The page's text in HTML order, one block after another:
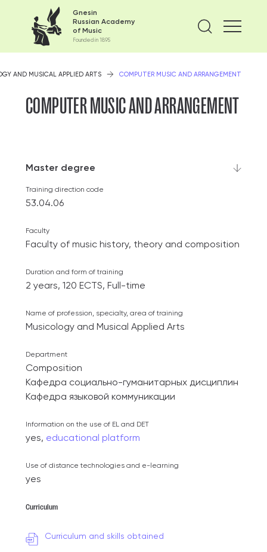
Gnesin
Russian Academy
of Music
Founded in 1895
Find
AND MUSICAL APPLIED ARTS COMPUTER MUSIC AND ARRANGEMENT
COMPUTER MUSIC AND ARRANGEMENT
Master degree
Training direction code
53.04.06
Faculty
Faculty of music history, theory and composition
Duration and form of training
2 years, 120 ECTS, Full-time
Name of profession, specialty, area of ​​training
Musicology and Musical Applied Arts
Department
Composition
Кафедра социально-гуманитарных дисциплин
Кафедра языковой коммуникации
Information on the use of EL and DET
yes, educational platform
Use of distance technologies and e-learning
yes
Curriculum
Curriculum and skills obtained